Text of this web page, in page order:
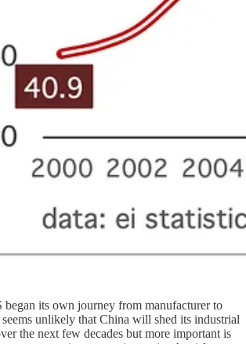
its own journey from manufacturer to
unlikely that China will shed its industrial
the next few decades but more important is